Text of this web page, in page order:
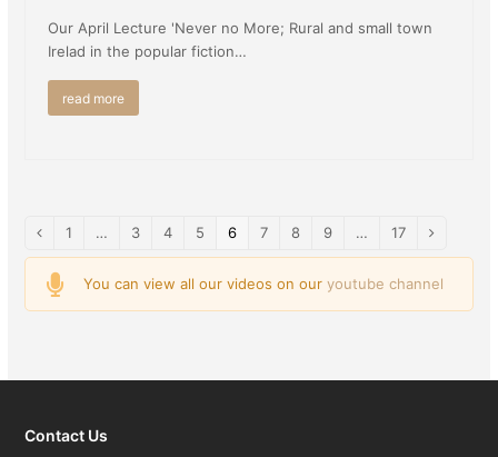
Our April Lecture 'Never no More; Rural and small town
Irelad in the popular fiction…
read more
Previous
Page
1 … Page
3 Page
4 Page
5 Page
6 Page
7 Page
8 Page
9 … Page
17
You can view all our videos on ouryoutube channel
Contact Us